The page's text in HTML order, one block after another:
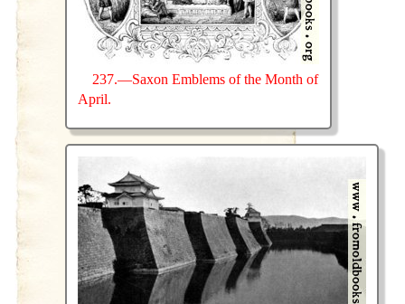
237.—Saxon Emblems of the Month of
April.